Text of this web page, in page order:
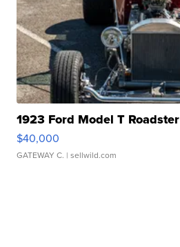
1923 Ford Model T Roadster
$40,000
GATEWAY C. | sellwild.com